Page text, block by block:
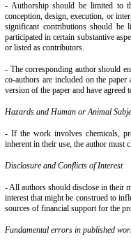
- Authorship should be limited to
conception, design, execution, or
significant contributions should be
participated in certain substantive
or listed as contributors.
- The corresponding author should
co-authors are included on the
version of the paper and have
Hazards and Human or Animal
- If the work involves chemicals,
inherent in their use, the author must
Disclosure and Conflicts of Interest
- All authors should disclose in their
interest that might be construed to
sources of financial support for the
Fundamental errors in published